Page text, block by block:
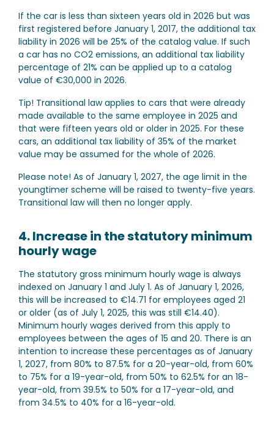
If the car is less than sixteen years old in 2026 but was
first registered before January 1, 2017, the additional tax
liability in 2026 will be 25% of the catalog value. If such
a car has no CO2 emissions, an additional tax liability
percentage of 21% can be applied up to a catalog
value of €30,000 in 2026.
Tip! Transitional law applies to cars that were already
made available to the same employee in 2025 and
that were fifteen years old or older in 2025. For these
cars, an additional tax liability of 35% of the market
value may be assumed for the whole of 2026.
Please note! As of January 1, 2027, the age limit in the
youngtimer scheme will be raised to twenty-five years.
Transitional law will then no longer apply.
4. Increase in the statutory minimum
hourly wage
The statutory gross minimum hourly wage is always
indexed on January 1 and July 1. As of January 1, 2026,
this will be increased to €14.71 for employees aged 21
or older (as of July 1, 2025, this was still €14.40).
Minimum hourly wages derived from this apply to
employees between the ages of 15 and 20. There is an
intention to increase these percentages as of January
1, 2027, from 80% to 87.5% for a 20-year-old, from 60%
to 75% for a 19-year-old, from 50% to 62.5% for an 18-
year-old, from 39.5% to 50% for a 17-year-old, and
from 34.5% to 40% for a 16-year-old.